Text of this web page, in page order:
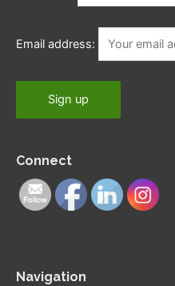
Email address:
Connect
Navigation